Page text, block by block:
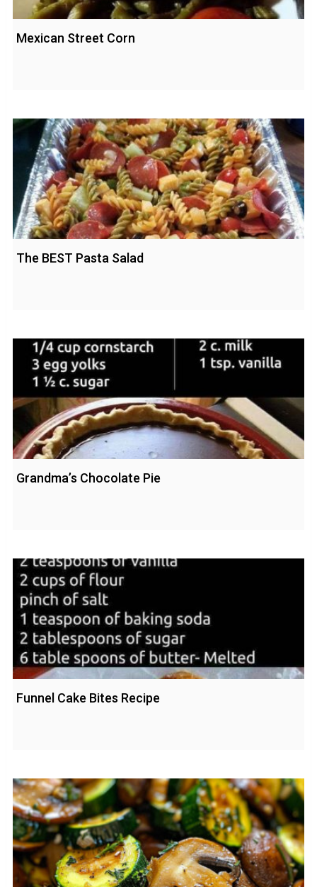
Mexican Street Corn
The BEST Pasta Salad
Grandma’s Chocolate Pie
Funnel Cake Bites Recipe